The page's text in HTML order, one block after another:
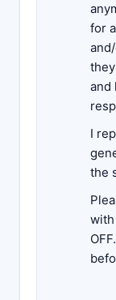
for
and
I
the
with